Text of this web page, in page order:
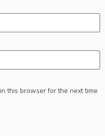
this browser for the next time